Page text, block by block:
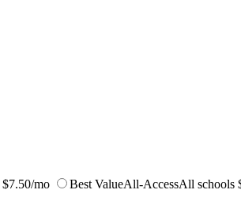
$7.50/mo Best ValueAll-AccessAll schools